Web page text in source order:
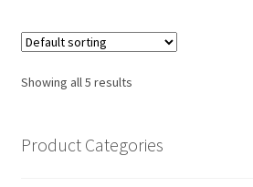
Showing all 5 results
Product Categories